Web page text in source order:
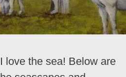
love the sea! Below are